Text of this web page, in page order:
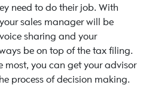
need to do their job. With
sales manager will be
sharing and your
be on top of the tax filing.
most, you can get your advisor
process of decision making.